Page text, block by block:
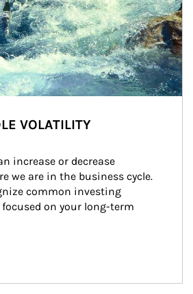
VOLATILITY
increase or decrease
we are in the business cycle.
common investing
on your long-term